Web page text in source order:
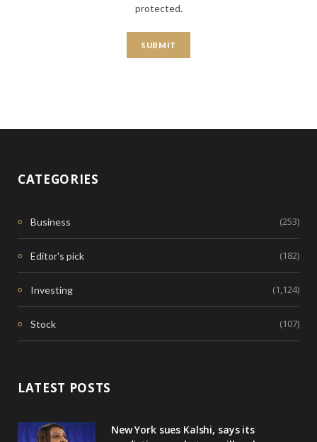
protected.
CATEGORIES
Business (253)
Editor's pick (182)
Investing (1,124)
Stock (107)
LATEST POSTS
New York sues Kalshi, says its